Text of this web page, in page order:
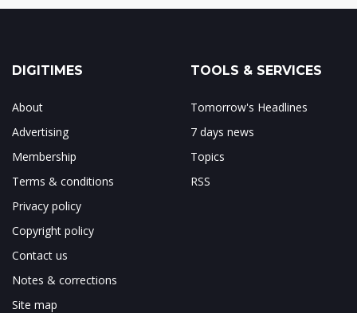
DIGITIMES
About
Advertising
Membership
Terms & conditions
Privacy policy
Copyright policy
Contact us
Notes & corrections
Site map
TOOLS & SERVICES
Tomorrow's Headlines
7 days news
Topics
RSS